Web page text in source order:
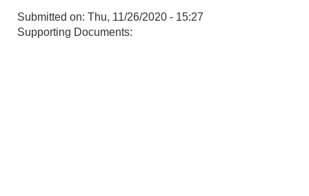
Submitted on: Thu, 11/26/2020 - 15:27
Supporting Documents: